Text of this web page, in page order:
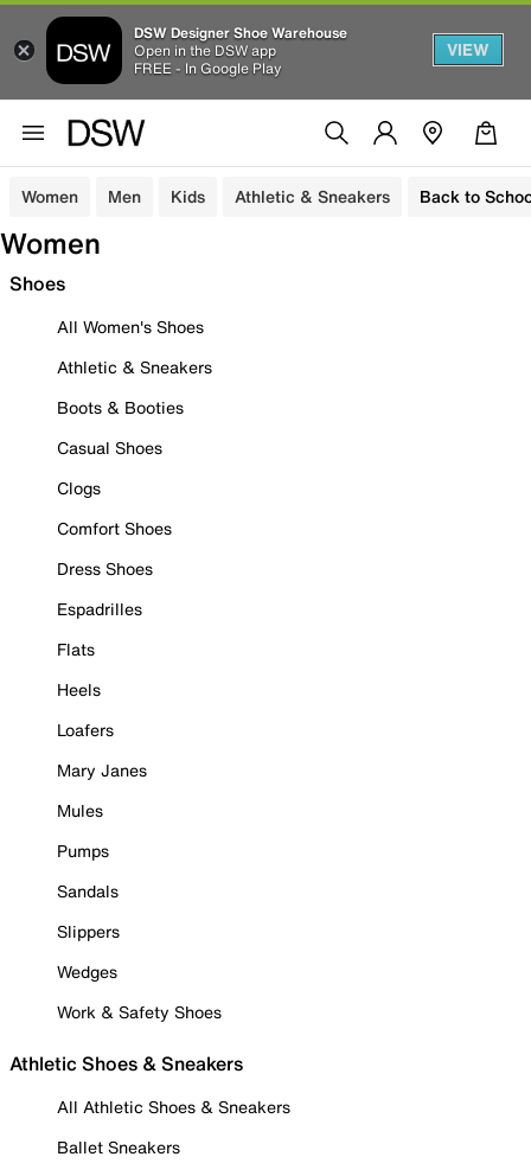
DSW Designer Shoe Warehouse
Open in the DSW app
FREE - In Google Play
VIEW
Women Men Kids Athletic & Sneakers Back to
Women
Shoes
All Women's Shoes
Athletic & Sneakers
Boots & Booties
Casual Shoes
Clogs
Comfort Shoes
Dress Shoes
Espadrilles
Flats
Heels
Loafers
Mary Janes
Mules
Pumps
Sandals
Slippers
Wedges
Work & Safety Shoes
Athletic Shoes & Sneakers
All Athletic Shoes & Sneakers
Ballet Sneakers